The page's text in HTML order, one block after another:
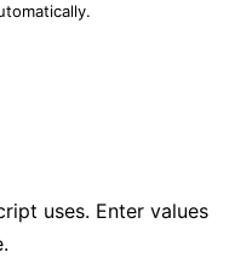
uses. Enter values